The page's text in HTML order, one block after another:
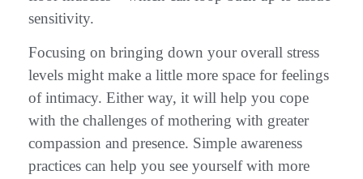
sensitivity.
Focusing on bringing down your overall stress
levels might make a little more space for feelings
of intimacy. Either way, it will help you cope
with the challenges of mothering with greater
compassion and presence. Simple awareness
practices can help you see yourself with more